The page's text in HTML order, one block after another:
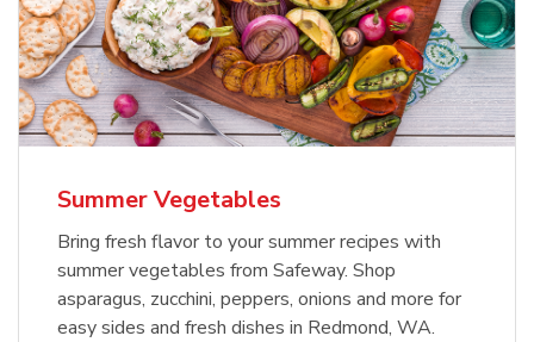
Summer Vegetables
Bring fresh flavor to your summer recipes with
summer vegetables from Safeway. Shop
asparagus, zucchini, peppers, onions and more for
easy sides and fresh dishes in Redmond, WA.